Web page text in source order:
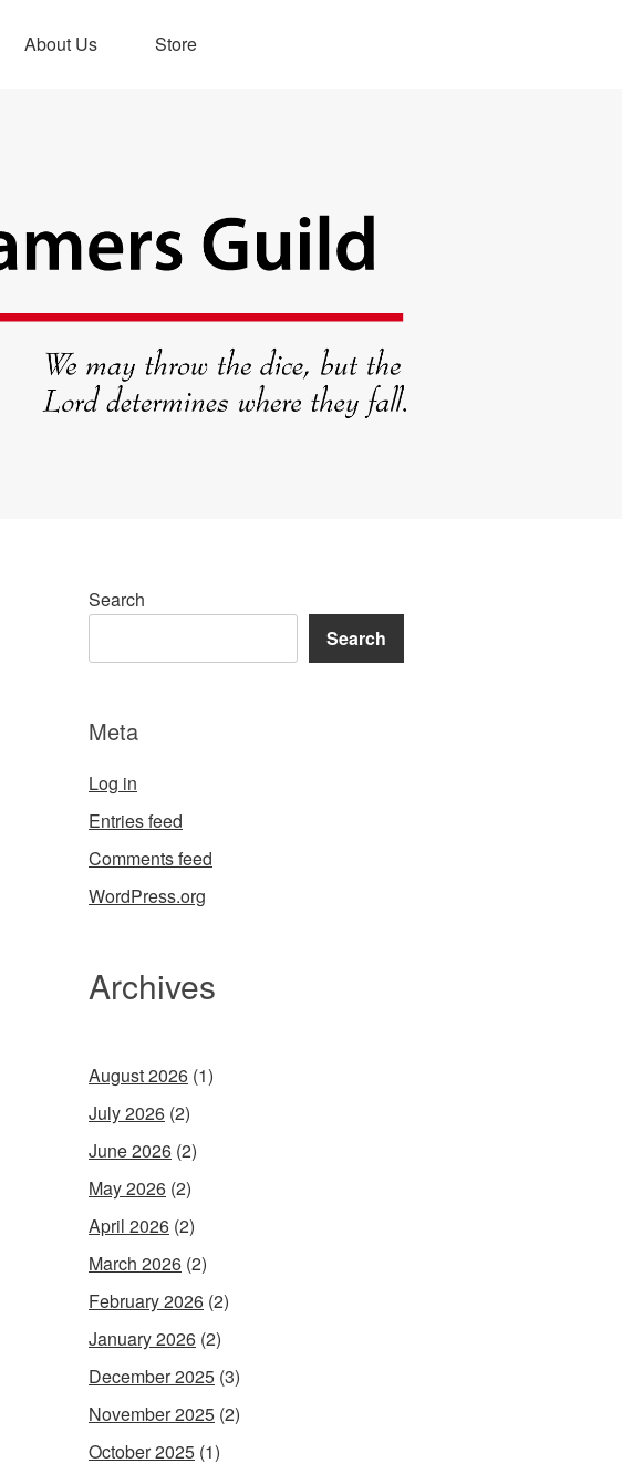
About Us Store
Search
Search
Meta
Log in
Entries feed
Comments feed
WordPress.org
Archives
August 2026 (1)
July 2026 (2)
June 2026 (2)
May 2026 (2)
April 2026 (2)
March 2026 (2)
February 2026 (2)
January 2026 (2)
December 2025 (3)
November 2025 (2)
October 2025 (1)